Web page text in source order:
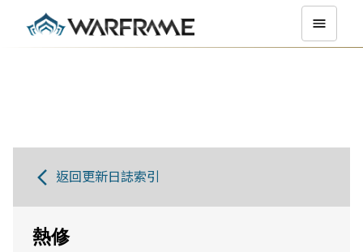
返回更新日誌索引
熱修